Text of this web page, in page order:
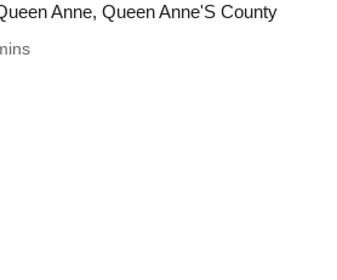
Anne, Queen Anne'S County